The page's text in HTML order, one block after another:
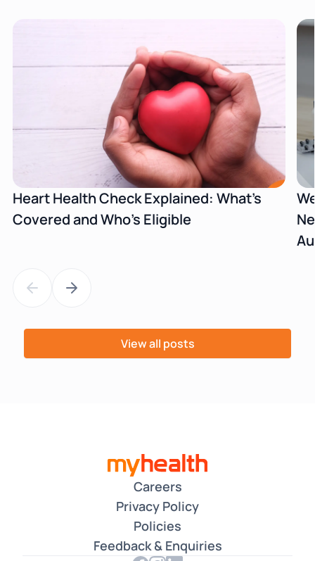
View all posts
Heart Health Check Explained: What's
Covered and Who's Eligible
Careers
Privacy Policy
Policies
Feedback & Enquiries